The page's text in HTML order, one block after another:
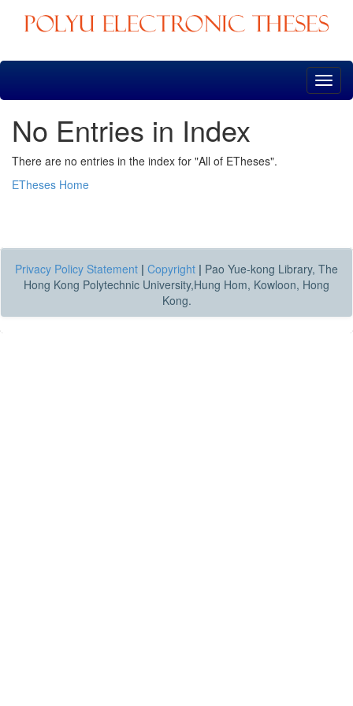
Skip
No Entries in Index
There are no entries in the index for "All of ETheses".
ETheses Home
Privacy Policy Statement | Copyright | Pao Yue-kong Library, The
Hong Kong Polytechnic University,Hung Hom, Kowloon, Hong
Kong.